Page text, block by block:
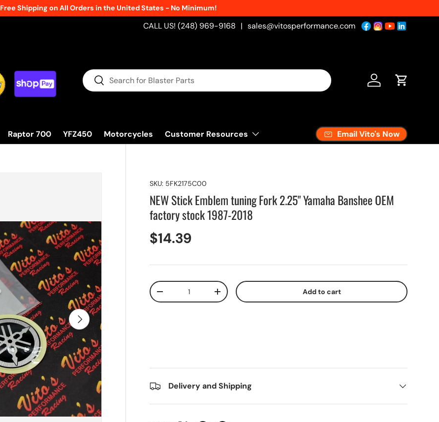
Free Shipping on All Orders in the United States - No Minimum!
CALL US! (248) 969-9168 | sales@vitosperformance.com
Search
Search Log in Cart
Raptor 700 YFZ450 Motorcycles Customer Resources Email Vito's Now
Next
SKU: 5FK2175C00
NEW Stick Emblem tuning Fork 2.25" Yamaha Banshee OEM
factory stock 1987-2018
$14.39
Qty
-
+ Add to cart
Delivery and Shipping